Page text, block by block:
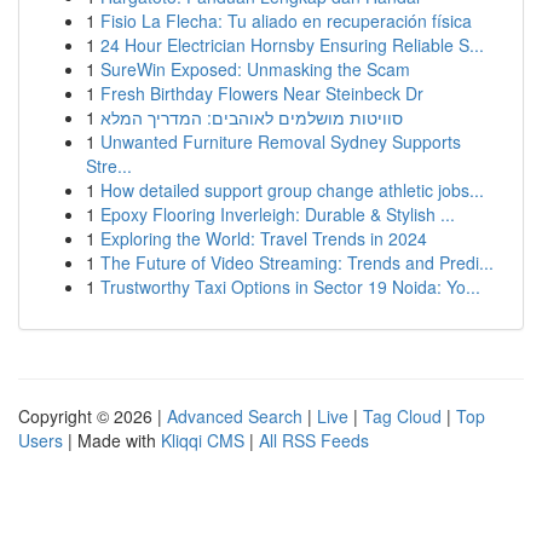
1 Fisio La Flecha: Tu aliado en recuperación física
1 24 Hour Electrician Hornsby Ensuring Reliable S...
1 SureWin Exposed: Unmasking the Scam
1 Fresh Birthday Flowers Near Steinbeck Dr
1 סוויטות מושלמים לאוהבים: המדריך המלא
1 Unwanted Furniture Removal Sydney Supports
Stre...
1 How detailed support group change athletic jobs...
1 Epoxy Flooring Inverleigh: Durable & Stylish ...
1 Exploring the World: Travel Trends in 2024
1 The Future of Video Streaming: Trends and Predi...
1 Trustworthy Taxi Options in Sector 19 Noida: Yo...
Copyright © 2026 | Advanced Search | Live | Tag Cloud | Top
Users | Made with Kliqqi CMS | All RSS Feeds